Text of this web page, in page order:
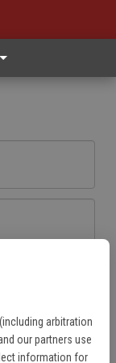
(including arbitration
our partners use
information for